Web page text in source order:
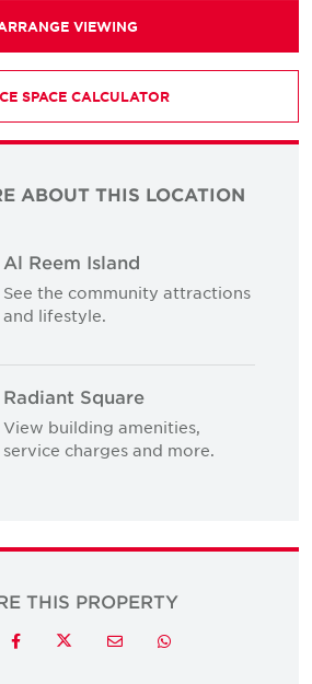
VIEWING
SPACE CALCULATOR
ABOUT THIS LOCATION
Al Reem Island
See the community attractions
and lifestyle.
Radiant Square
View building amenities,
service charges and more.
THIS PROPERTY
FacebookTwitterEmail Whatsapp